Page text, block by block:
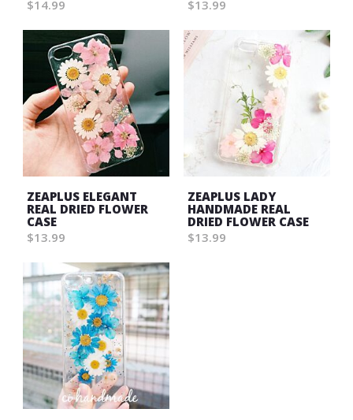
$14.99 $13.99
ZEAPLUS ELEGANT
REAL DRIED FLOWER
CASE
$13.99
ZEAPLUS LADY
HANDMADE REAL
DRIED FLOWER CASE
$13.99